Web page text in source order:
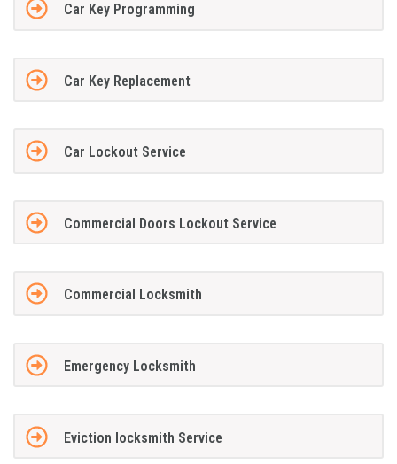
Car Key Programming
Car Key Replacement
Car Lockout Service
Commercial Doors Lockout Service
Commercial Locksmith
Emergency Locksmith
Eviction locksmith Service